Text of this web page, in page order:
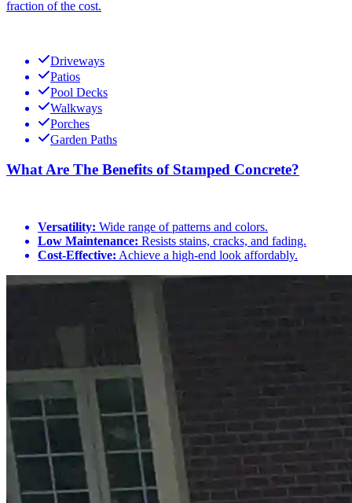
fraction of the cost.
Driveways
Patios
Pool Decks
Walkways
Porches
Garden Paths
What Are The Benefits of Stamped Concrete?
Versatility: Wide range of patterns and colors.
Low Maintenance: Resists stains, cracks, and fading.
Cost-Effective: Achieve a high-end look affordably.